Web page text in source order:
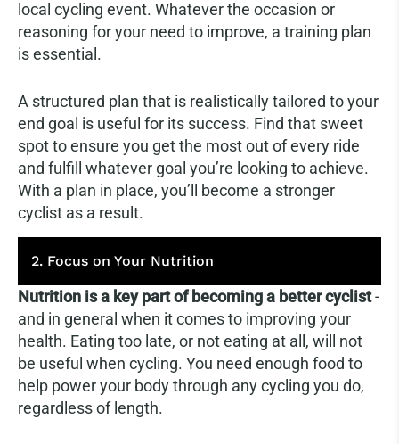
local cycling event. Whatever the occasion or
reasoning for your need to improve, a training plan
is essential.
A structured plan that is realistically tailored to your
end goal is useful for its success. Find that sweet
spot to ensure you get the most out of every ride
and fulfill whatever goal you’re looking to achieve.
With a plan in place, you’ll become a stronger
cyclist as a result.
2. Focus on Your Nutrition
Nutrition is a key part of becoming a better cyclist-
and in general when it comes to improving your
health. Eating too late, or not eating at all, will not
be useful when cycling. You need enough food to
help power your body through any cycling you do,
regardless of length.